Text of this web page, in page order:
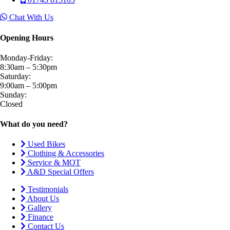
Chat With Us
Opening Hours
Monday-Friday:
8:30am – 5:30pm
Saturday:
9:00am – 5:00pm
Sunday:
Closed
What do you need?
Used Bikes
Clothing & Accessories
Service & MOT
A&D Special Offers
Testimonials
About Us
Gallery
Finance
Contact Us